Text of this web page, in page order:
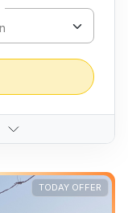
TODAY OFFER